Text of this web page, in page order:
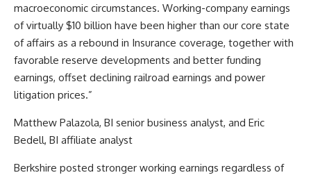
macroeconomic circumstances. Working-company earnings
of virtually $10 billion have been higher than our core state
of affairs as a rebound in Insurance coverage, together with
favorable reserve developments and better funding
earnings, offset declining railroad earnings and power
litigation prices.”
Matthew Palazola, BI senior business analyst, and Eric
Bedell, BI affiliate analyst
Berkshire posted stronger working earnings regardless of